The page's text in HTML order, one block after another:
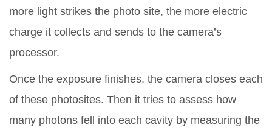
more light strikes the photo site, the more electric
charge it collects and sends to the camera’s
processor.
Once the exposure finishes, the camera closes each
of these photosites. Then it tries to assess how
many photons fell into each cavity by measuring the